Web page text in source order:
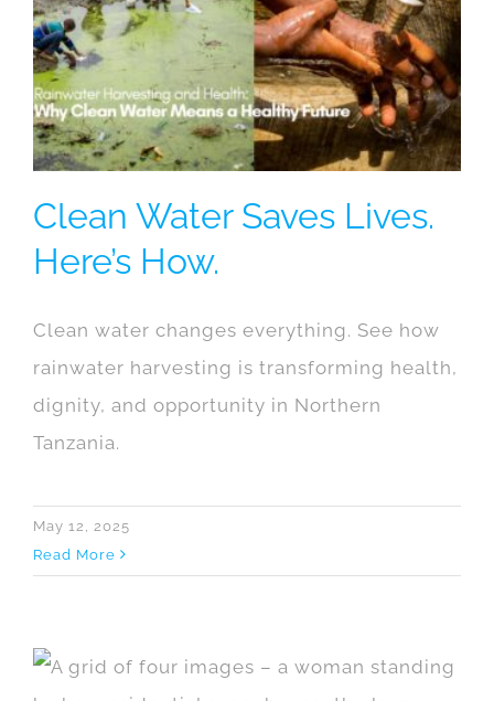
Clean Water Saves Lives.
Here’s How.
Clean water changes everything. See how
rainwater harvesting is transforming health,
dignity, and opportunity in Northern
Tanzania.
May 12, 2025
Read More